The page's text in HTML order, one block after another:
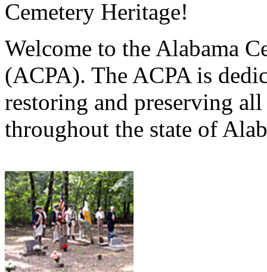
Cemetery Heritage!
Welcome to the Alabama
(ACPA). The ACPA is
restoring and preserving
throughout the state of